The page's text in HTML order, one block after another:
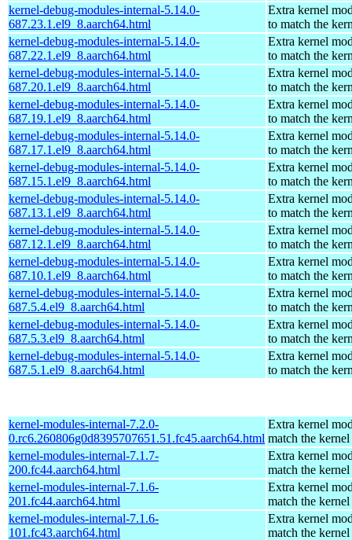
kernel-debug-modules-internal-5.14.0-
687.23.1.el9_8.aarch64.html
Extra kernel
to match the
kernel-debug-modules-internal-5.14.0-
687.22.1.el9_8.aarch64.html
Extra kernel
to match the
kernel-debug-modules-internal-5.14.0-
687.20.1.el9_8.aarch64.html
Extra kernel
to match the
kernel-debug-modules-internal-5.14.0-
687.19.1.el9_8.aarch64.html
Extra kernel
to match the
kernel-debug-modules-internal-5.14.0-
687.17.1.el9_8.aarch64.html
Extra kernel
to match the
kernel-debug-modules-internal-5.14.0-
687.15.1.el9_8.aarch64.html
Extra kernel
to match the
kernel-debug-modules-internal-5.14.0-
687.13.1.el9_8.aarch64.html
Extra kernel
to match the
kernel-debug-modules-internal-5.14.0-
687.12.1.el9_8.aarch64.html
Extra kernel
to match the
kernel-debug-modules-internal-5.14.0-
687.10.1.el9_8.aarch64.html
Extra kernel
to match the
kernel-debug-modules-internal-5.14.0-
687.5.4.el9_8.aarch64.html
Extra kernel
to match the
kernel-debug-modules-internal-5.14.0-
687.5.3.el9_8.aarch64.html
Extra kernel
to match the
kernel-debug-modules-internal-5.14.0-
687.5.1.el9_8.aarch64.html
Extra kernel
to match the
kernel-modules-internal-7.2.0-
0.rc6.260806g0d8395707651.51.fc45.aarch64.html
Extra kernel
match the kernel
kernel-modules-internal-7.1.7-
200.fc44.aarch64.html
Extra kernel
match the kernel
kernel-modules-internal-7.1.6-
201.fc44.aarch64.html
Extra kernel
match the kernel
kernel-modules-internal-7.1.6-
101.fc43.aarch64.html
Extra kernel
match the kernel